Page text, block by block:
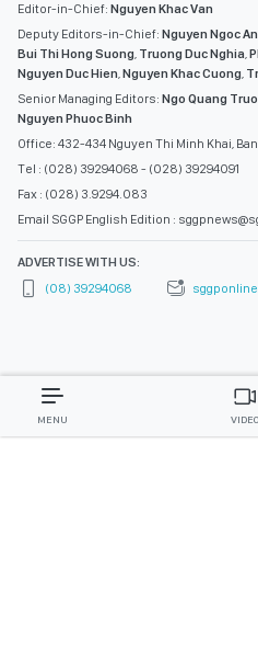
Editor-in-Chief: Nguyen Khac Van
Deputy Editors-in-Chief: Nguyen Ngoc
Bui Thi Hong Suong, Truong Duc Nghia,
Nguyen Duc Hien,Nguyen Khac Cuong,
Senior Managing Editors: Ngo Quang
Nguyen Phuoc Binh
Office: 432-434 Nguyen Thi Minh Khai,
Tel : (028) 39294068 - (028) 39294091
Fax : (028) 3.9294.083
Email SGGP English Edition :
ADVERTISE WITH US:
(08) 39294068
MENU VIDEO